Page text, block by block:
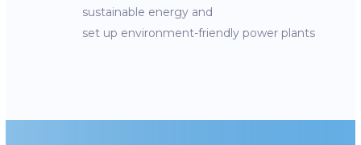
sustainable energy and
set up environment-friendly power plants